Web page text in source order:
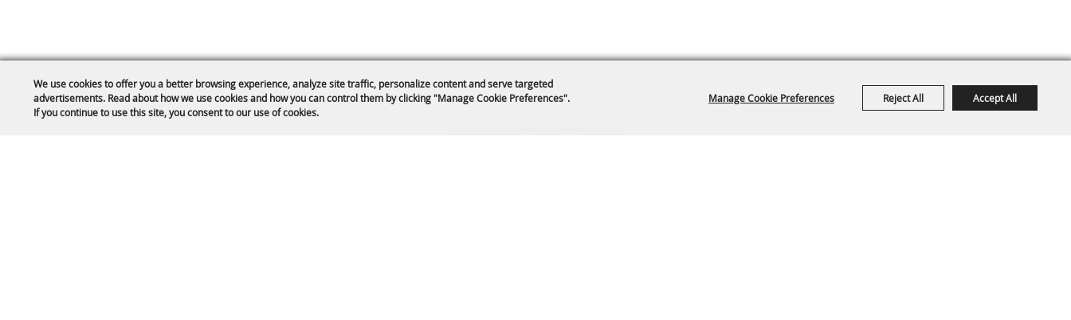
We use cookies to offer you a better browsing experience, analyze site traffic, personalize content and serve targeted
advertisements. Read about how we use cookies and how you can control them by clicking "Manage Cookie Preferences".
If you continue to use this site, you consent to our use of cookies.
Manage Cookie Preferences Reject All Accept All